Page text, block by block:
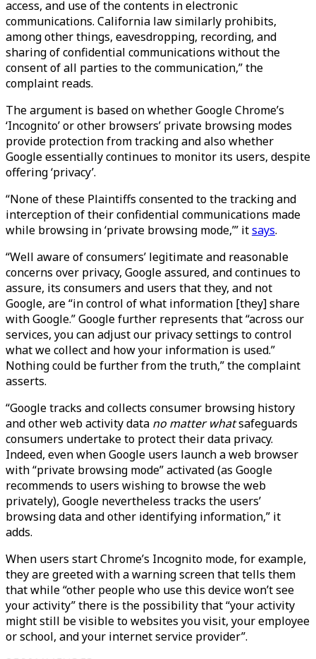
access, and use of the contents in electronic
communications. California law similarly prohibits,
among other things, eavesdropping, recording, and
sharing of confidential communications without the
consent of all parties to the communication,” the
complaint reads.
The argument is based on whether Google Chrome’s
‘Incognito’ or other browsers’ private browsing modes
provide protection from tracking and also whether
Google essentially continues to monitor its users, despite
offering ‘privacy’.
“None of these Plaintiffs consented to the tracking and
interception of their confidential communications made
while browsing in ‘private browsing mode,’” itsays.
“Well aware of consumers’ legitimate and reasonable
concerns over privacy, Google assured, and continues to
assure, its consumers and users that they, and not
Google, are “in control of what information [they] share
with Google.” Google further represents that “across our
services, you can adjust our privacy settings to control
what we collect and how your information is used.”
Nothing could be further from the truth,” the complaint
asserts.
“Google tracks and collects consumer browsing history
and other web activity data no matter whatsafeguards
consumers undertake to protect their data privacy.
Indeed, even when Google users launch a web browser
with “private browsing mode” activated (as Google
recommends to users wishing to browse the web
privately), Google nevertheless tracks the users’
browsing data and other identifying information,” it
adds.
When users start Chrome’s Incognito mode, for example,
they are greeted with a warning screen that tells them
that while “other people who use this device won’t see
your activity” there is the possibility that “your activity
might still be visible to websites you visit, your employee
or school, and your internet service provider”.